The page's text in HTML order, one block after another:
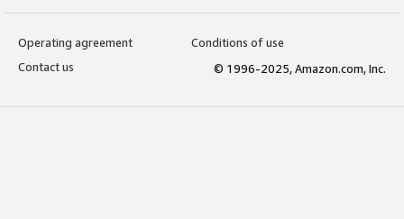
Operating agreement
Conditions of use
Contact us
© 1996-2025, Amazon.com, Inc.